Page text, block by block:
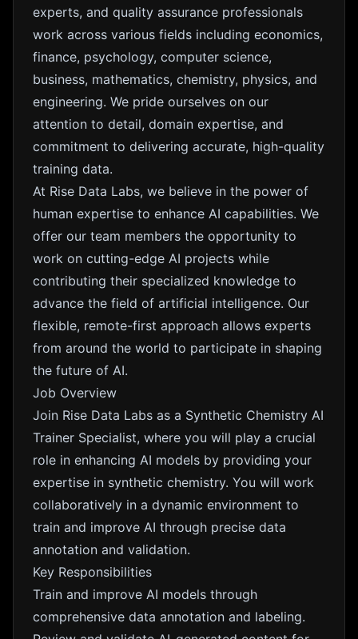
experts, and quality assurance professionals
work across various fields including economics,
finance, psychology, computer science,
business, mathematics, chemistry, physics, and
engineering. We pride ourselves on our
attention to detail, domain expertise, and
commitment to delivering accurate, high-quality
training data.
At Rise Data Labs, we believe in the power of
human expertise to enhance AI capabilities. We
offer our team members the opportunity to
work on cutting-edge AI projects while
contributing their specialized knowledge to
advance the field of artificial intelligence. Our
flexible, remote-first approach allows experts
from around the world to participate in shaping
the future of AI.
Job Overview
Join Rise Data Labs as a Synthetic Chemistry AI
Trainer Specialist, where you will play a crucial
role in enhancing AI models by providing your
expertise in synthetic chemistry. You will work
collaboratively in a dynamic environment to
train and improve AI through precise data
annotation and validation.
Key Responsibilities
Train and improve AI models through
comprehensive data annotation and labeling.